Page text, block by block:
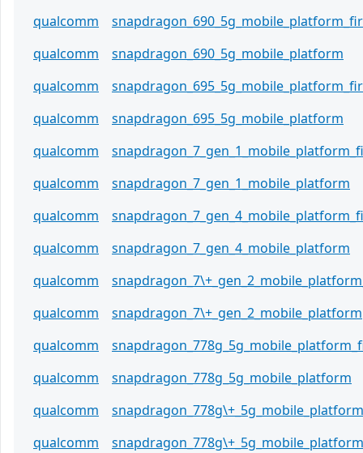
qualcomm
qualcomm
snapdragon_690_5g_mobile_platform
qualcomm
qualcomm
snapdragon_695_5g_mobile_platform
qualcomm
qualcomm
snapdragon_7_gen_1_mobile_platform
qualcomm
qualcomm
snapdragon_7_gen_4_mobile_platform
qualcomm
qualcomm
snapdragon_7\+_gen_2_mobile_platform
qualcomm
qualcomm
snapdragon_778g_5g_mobile_platform
qualcomm
qualcomm
snapdragon_778g\+_5g_mobile_platform